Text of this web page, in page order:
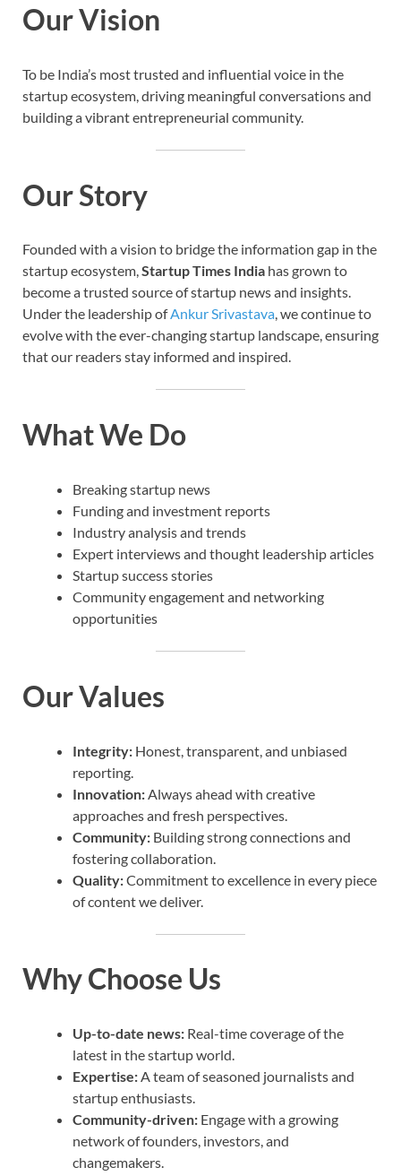
Our Vision
To be India’s most trusted and influential voice in the
startup ecosystem, driving meaningful conversations and
building a vibrant entrepreneurial community.
Our Story
Founded with a vision to bridge the information gap in the
startup ecosystem,Startup Times India has grown to
become a trusted source of startup news and insights.
Under the leadership ofAnkur Srivastava, we continue to
evolve with the ever-changing startup landscape, ensuring
that our readers stay informed and inspired.
What We Do
Breaking startup news
Funding and investment reports
Industry analysis and trends
Expert interviews and thought leadership articles
Startup success stories
Community engagement and networking
opportunities
Our Values
Integrity: Honest, transparent, and unbiased
reporting.
Innovation: Always ahead with creative
approaches and fresh perspectives.
Community: Building strong connections and
fostering collaboration.
Quality:Commitment to excellence in every piece
of content we deliver.
Why Choose Us
Up-to-date news: Real-time coverage of the
latest in the startup world.
Expertise:A team of seasoned journalists and
startup enthusiasts.
Community-driven: Engage with a growing
network of founders, investors, and
changemakers.